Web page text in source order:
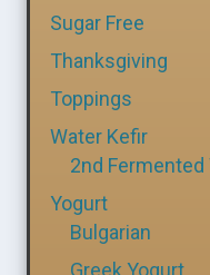
Sugar Free
Thanksgiving
Toppings
Water Kefir
2nd Fermented
Yogurt
Bulgarian
Greek Yogurt